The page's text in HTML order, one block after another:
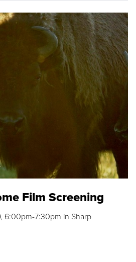
Film Screening
6:00pm-7:30pm in Sharp